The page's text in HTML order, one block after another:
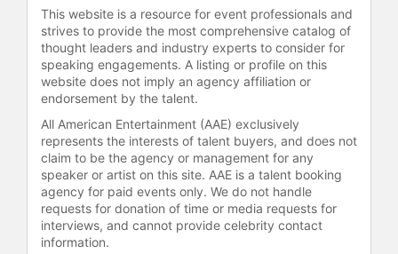
This website is a resource for event professionals and
strives to provide the most comprehensive catalog of
thought leaders and industry experts to consider for
speaking engagements. A listing or profile on this
website does not imply an agency affiliation or
endorsement by the talent.
All American Entertainment (AAE) exclusively
represents the interests of talent buyers, and does not
claim to be the agency or management for any
speaker or artist on this site. AAE is a talent booking
agency for paid events only. We do not handle
requests for donation of time or media requests for
interviews, and cannot provide celebrity contact
information.